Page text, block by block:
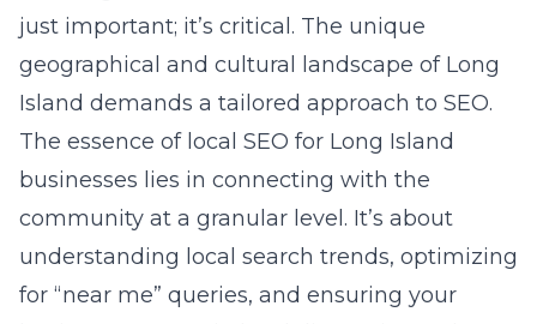
understanding local search trends, optimizing
for “near me” queries, and ensuring your
business appears in local directories and
maps. Implementinglocal SEO for Long
Island businesses boosts visibility among a
highly relevant audience, drives foot traffic,
and enhances online discoverability. Given the
diversity and density of businesses, local SEO